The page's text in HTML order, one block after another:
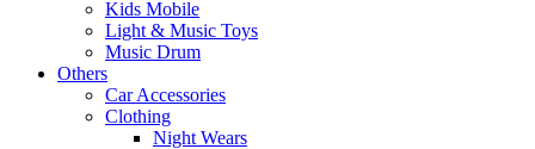
Kids Mobile
Light & Music Toys
Music Drum
Others
Car Accessories
Clothing
Night Wears